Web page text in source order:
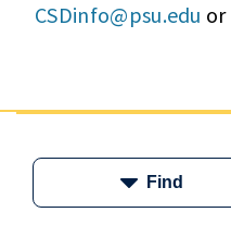
CSDinfo@psu.edu or
Find